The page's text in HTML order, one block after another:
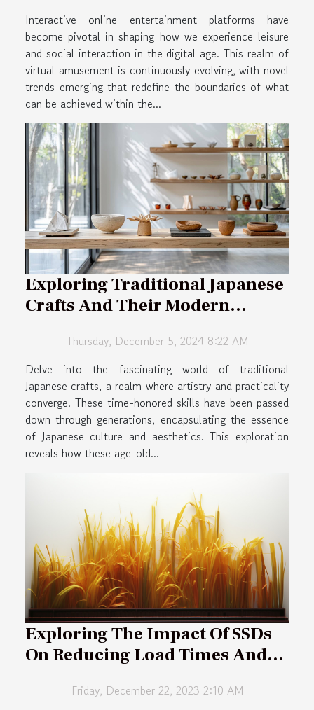
Interactive online entertainment platforms have
become pivotal in shaping how we experience leisure
and social interaction in the digital age. This realm of
virtual amusement is continuously evolving, with novel
trends emerging that redefine the boundaries of what
can be achieved within the...
Exploring Traditional Japanese
Crafts And Their Modern
Thursday, December 5, 2024 8:22 AM
Delve into the fascinating world of traditional
Japanese crafts, a realm where artistry and practicality
converge. These time-honored skills have been passed
down through generations, encapsulating the essence
of Japanese culture and aesthetics. This exploration
reveals how these age-old...
Exploring The Impact Of SSDs
On Reducing Load Times And
Experiences
Friday, December 22, 2023 2:10 AM